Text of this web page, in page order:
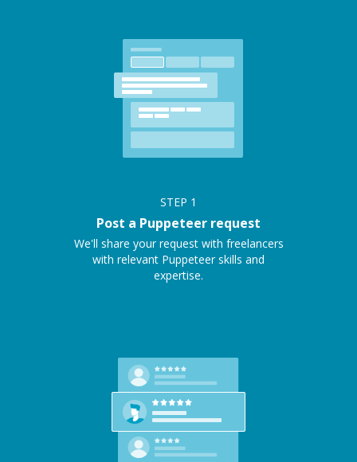
STEP 1
Post a Puppeteer request
We'll share your request with freelancers
with relevant Puppeteer skills and
expertise.